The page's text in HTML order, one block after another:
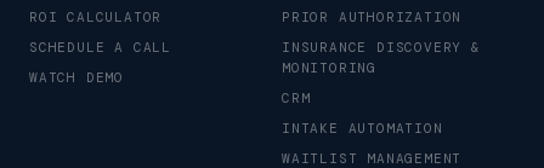
ROI CALCULATOR
SCHEDULE A CALL
WATCH DEMO
PRIOR AUTHORIZATION
INSURANCE DISCOVERY &
MONITORING
CRM
INTAKE AUTOMATION
WAITLIST MANAGEMENT